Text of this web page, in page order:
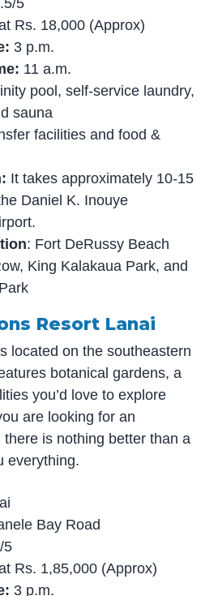
Rs. 18,000 (Approx)
3 p.m.
11 a.m.
pool, self-service laundry,
sauna
facilities and food &
It takes approximately 10-15
Daniel K. Inouye
: Fort DeRussy Beach
King Kalakaua Park, and
Resort Lanai
located on the southeastern
botanical gardens, a
you’d love to explore
are looking for an
is nothing better than a
everything.
Bay Road
5
Rs. 1,85,000 (Approx)
3 p.m.